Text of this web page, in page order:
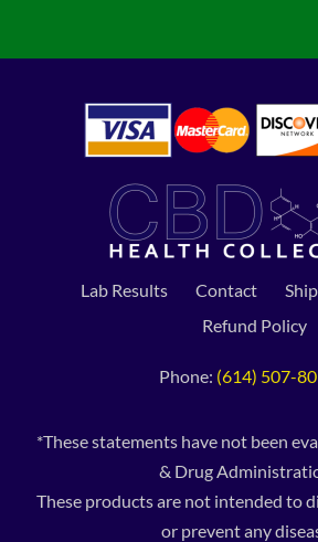
Lab Results Contact
Refund Policy
Phone: (614) 507-
*These statements have not been
& Drug
These products are not intended to
or prevent any